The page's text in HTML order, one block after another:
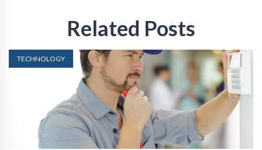
Related Posts
TECHNOLOGY